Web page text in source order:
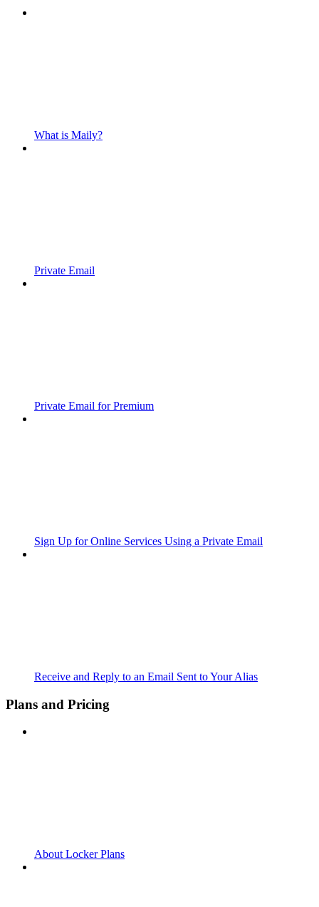
What is Maily?
Private Email
Private Email for Premium
Sign Up for Online Services Using a Private Email
Receive and Reply to an Email Sent to Your Alias
Plans and Pricing
About Locker Plans